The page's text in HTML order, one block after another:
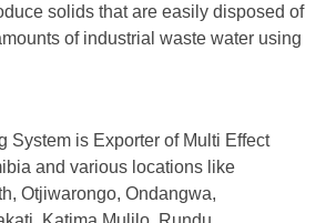
solids that are easily disposed of
of industrial waste water using
System is Exporter of Multi Effect
and various locations like
Otjiwarongo, Ondangwa,